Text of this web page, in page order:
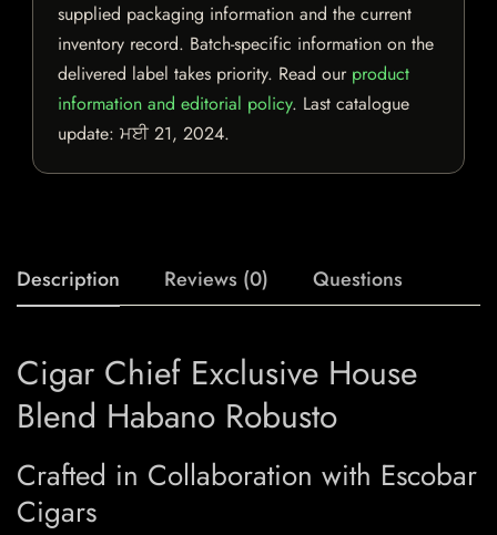
supplied packaging information and the current
inventory record. Batch-specific information on the
delivered label takes priority. Read our product
information and editorial policy. Last catalogue
update: ਮਈ 21, 2024.
Description Reviews (0) Questions
Cigar Chief Exclusive House
Blend Habano Robusto
Crafted in Collaboration with Escobar
Cigars